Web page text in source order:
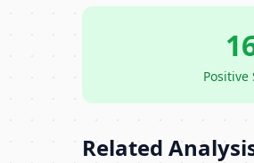
Positive
Related